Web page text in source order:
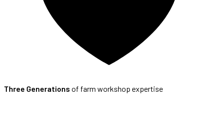
Three Generations of farm workshop expertise